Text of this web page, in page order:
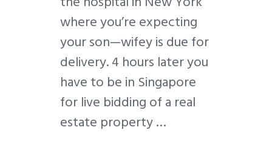
where you’re expecting
your son—wifey is due for
delivery. 4 hours later you
have to be in Singapore
for live bidding of a real
estate property …